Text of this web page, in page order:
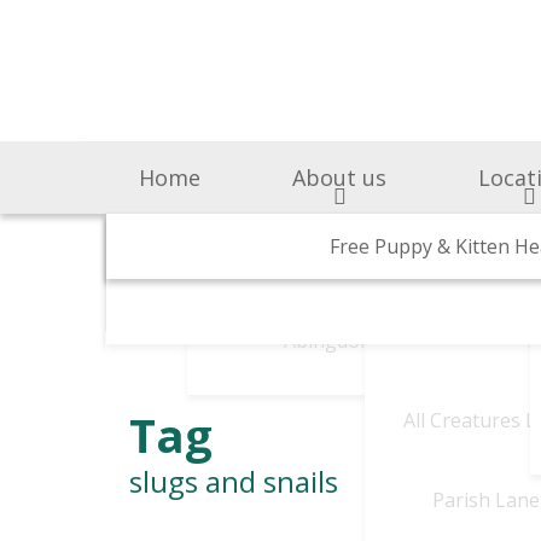
Home About us
Why Choose Us Awards
Abingdon Vets Chelsea
All Creatures
Parish
BOAS Grading Clinic
Free Puppy & Kitten
Tag
slugs and snails